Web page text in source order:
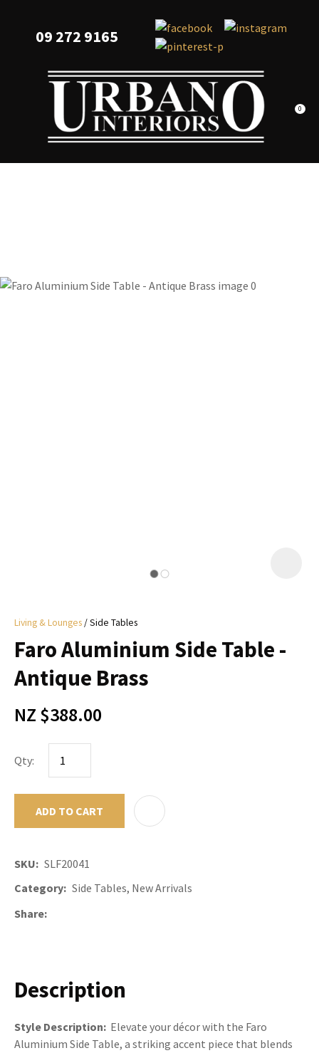
09 272 9165
0
Living & Lounges Side Tables
Faro Aluminium Side Table -
Antique Brass
NZ $388.00
Qty:
ADD TO CART
SKU
SLF20041
Category Side Tables, New Arrivals
Share
Description
Style Description: Elevate your décor with the Faro
Aluminium Side Table, a striking accent piece that blends
QUESTIONS?
Your
Name
*